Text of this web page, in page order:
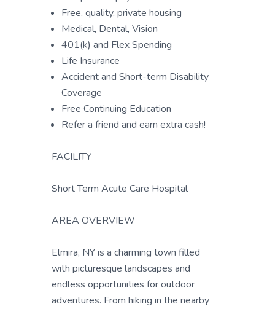
Free, quality, private housing
Medical, Dental, Vision
401(k) and Flex Spending
Life Insurance
Accident and Short-term Disability
Coverage
Free Continuing Education
Refer a friend and earn extra cash!
FACILITY
Short Term Acute Care Hospital
AREA OVERVIEW
Elmira, NY is a charming town filled
with picturesque landscapes and
endless opportunities for outdoor
adventures. From hiking in the nearby